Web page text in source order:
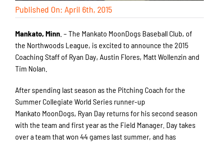
Published On: April 6th, 2015
Mankato, Minn . – The Mankato MoonDogs Baseball Club, of
the Northwoods League, is excited to announce the 2015
Coaching Staff of Ryan Day, Austin Flores, Matt Wollenzin and
Tim Nolan.
After spending last season as the Pitching Coach for the
Summer Collegiate World Series runner-up
Mankato MoonDogs, Ryan Day returns for his second season
with the team and first year as the Field Manager. Day takes
over a team that won 44 games last summer, and has